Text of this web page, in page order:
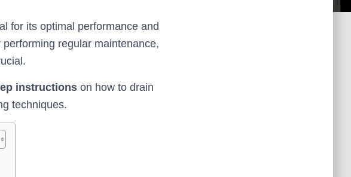
for its optimal performance and
regular maintenance,
instructions on how to drain
techniques.